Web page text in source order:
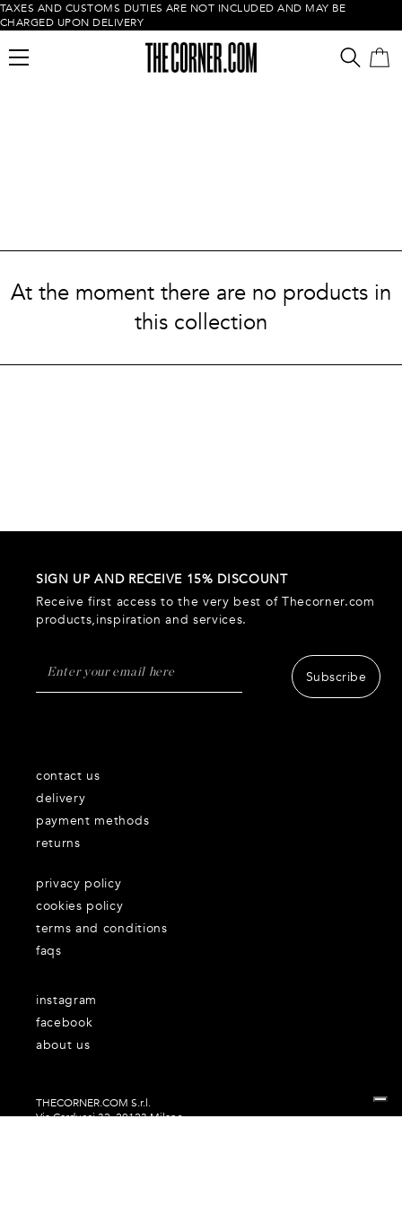
TAXES AND CUSTOMS DUTIES ARE NOT INCLUDED AND MAY BE
CHARGED UPON DELIVERY
Empty cart
At the moment there are no products in
this collection
SIGN UP AND RECEIVE 15% DISCOUNT
Receive first access to the very best of Thecorner.com
products,inspiration and services.
Subscribe
contact us
delivery
payment methods
returns
privacy policy
cookies policy
terms and conditions
faqs
about us
instagram
facebook
THECORNER.COM S.r.l.
Via Carducci 32, 20123 Milano